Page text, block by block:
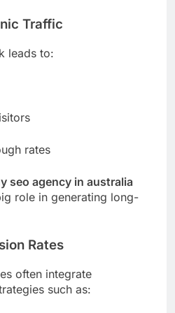
Traffic
leads to:
rates
seo agency in australia
role in generating long-
Rates
often integrate
such as: